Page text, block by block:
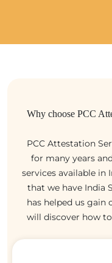
Why choose PCC
PCC Attestation
for many years
services available in
that we have India
has helped us gain
will discover how